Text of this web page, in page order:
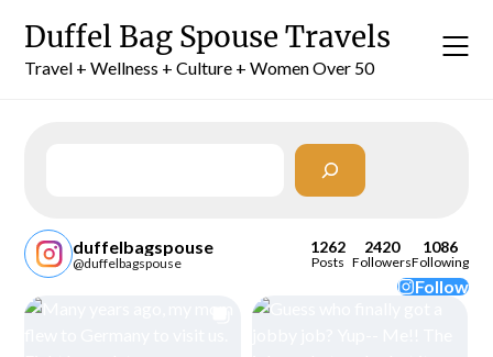
content
Duffel Bag Spouse Travels
Travel + Wellness + Culture + Women Over 50
duffelbagspouse
@duffelbagspouse
1262
Posts
2420
Followers
1086
Following
Follow